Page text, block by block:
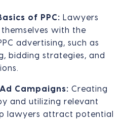
of PPC: Lawyers
with the
advertising, such as
bidding strategies, and
Campaigns: Creating
and utilizing relevant
lawyers attract potential